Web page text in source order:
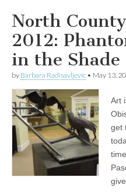
North
2012:
in the Shade
by Barbara Radisavljevic • May 13,
Art
get